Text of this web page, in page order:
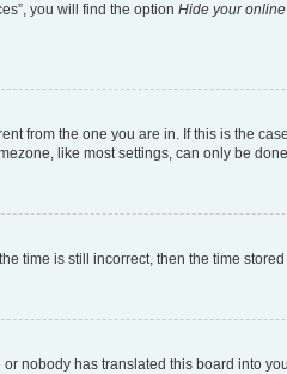
you will find the option Hide your
from the one you are in. If this is the
like most settings, can only be
time is still incorrect, then the time
nobody has translated this board into